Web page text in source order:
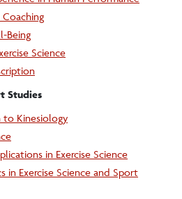
Coaching
Being
Science
Studies
to Kinesiology
in Exercise Science
in Exercise Science and Sport